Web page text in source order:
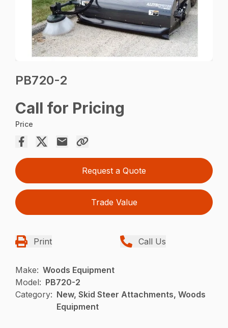
PB720-2
Call for Pricing
Price
Request a Quote
Trade Value
Print Call Us
Make: Woods Equipment
Model: PB720-2
Category: New, Skid Steer Attachments, Woods
Equipment